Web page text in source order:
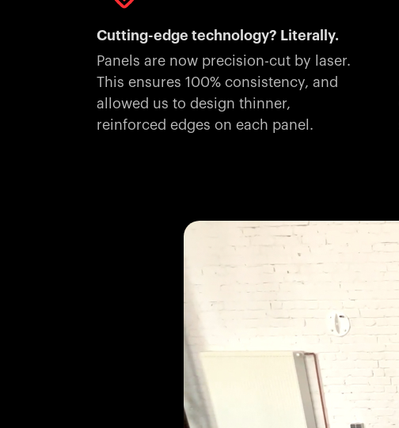
Cutting-edge technology? Literally.
Panels are now precision-cut by laser.
This ensures 100% consistency, and
allowed us to design thinner,
reinforced edges on each panel.